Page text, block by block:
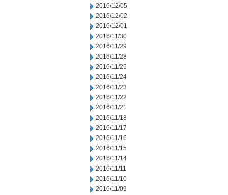
2016/12/05
2016/12/02
2016/12/01
2016/11/30
2016/11/29
2016/11/28
2016/11/25
2016/11/24
2016/11/23
2016/11/22
2016/11/21
2016/11/18
2016/11/17
2016/11/16
2016/11/15
2016/11/14
2016/11/11
2016/11/10
2016/11/09